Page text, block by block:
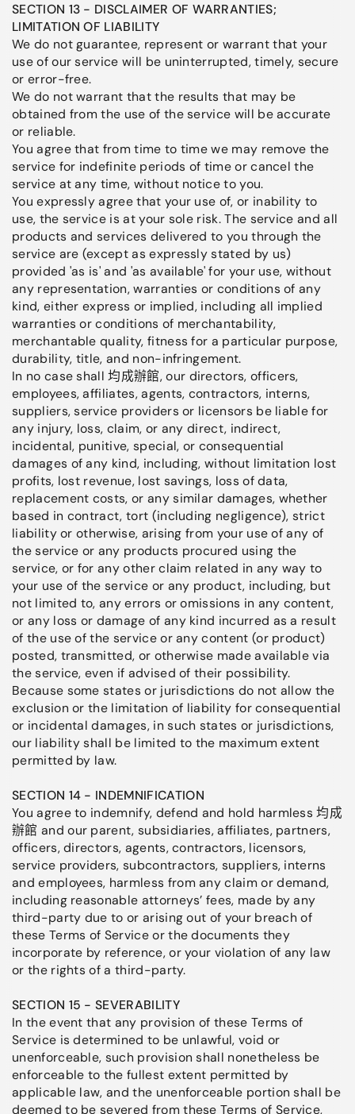
SECTION 13 - DISCLAIMER OF WARRANTIES;
LIMITATION OF LIABILITY
We do not guarantee, represent or warrant that your
use of our service will be uninterrupted, timely, secure
or error-free.
We do not warrant that the results that may be
obtained from the use of the service will be accurate
or reliable.
You agree that from time to time we may remove the
service for indefinite periods of time or cancel the
service at any time, without notice to you.
You expressly agree that your use of, or inability to
use, the service is at your sole risk. The service and all
products and services delivered to you through the
service are (except as expressly stated by us)
provided 'as is' and 'as available' for your use, without
any representation, warranties or conditions of any
kind, either express or implied, including all implied
warranties or conditions of merchantability,
merchantable quality, fitness for a particular purpose,
durability, title, and non-infringement.
In no case shall 均成辦館, our directors, officers,
employees, affiliates, agents, contractors, interns,
suppliers, service providers or licensors be liable for
any injury, loss, claim, or any direct, indirect,
incidental, punitive, special, or consequential
damages of any kind, including, without limitation lost
profits, lost revenue, lost savings, loss of data,
replacement costs, or any similar damages, whether
based in contract, tort (including negligence), strict
liability or otherwise, arising from your use of any of
the service or any products procured using the
service, or for any other claim related in any way to
your use of the service or any product, including, but
not limited to, any errors or omissions in any content,
or any loss or damage of any kind incurred as a result
of the use of the service or any content (or product)
posted, transmitted, or otherwise made available via
the service, even if advised of their possibility.
Because some states or jurisdictions do not allow the
exclusion or the limitation of liability for consequential
or incidental damages, in such states or jurisdictions,
our liability shall be limited to the maximum extent
permitted by law.
SECTION 14 - INDEMNIFICATION
You agree to indemnify, defend and hold harmless 均成
辦館 and our parent, subsidiaries, affiliates, partners,
officers, directors, agents, contractors, licensors,
service providers, subcontractors, suppliers, interns
and employees, harmless from any claim or demand,
including reasonable attorneys’ fees, made by any
third-party due to or arising out of your breach of
these Terms of Service or the documents they
incorporate by reference, or your violation of any law
or the rights of a third-party.
SECTION 15 - SEVERABILITY
In the event that any provision of these Terms of
Service is determined to be unlawful, void or
unenforceable, such provision shall nonetheless be
enforceable to the fullest extent permitted by
applicable law, and the unenforceable portion shall be
deemed to be severed from these Terms of Service,